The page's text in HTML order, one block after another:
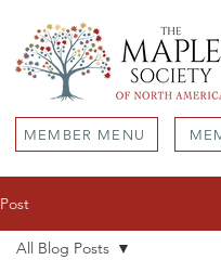
MEMBER MENU
Post
All Blog Posts